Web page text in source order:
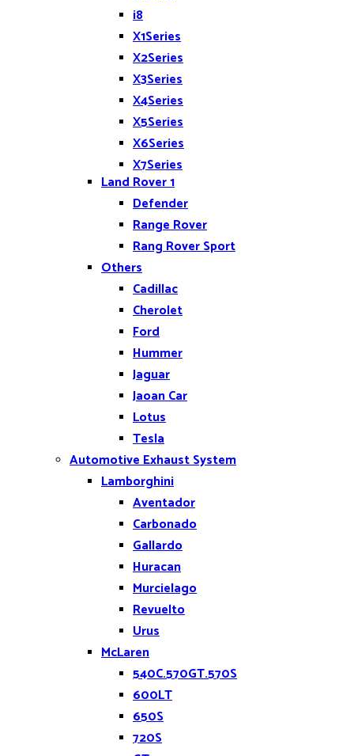
i8
X1Series
X2Series
X3Series
X4Series
X5Series
X6Series
X7Series
Z4
Land Rover 1
Defender
Range Rover
Rang Rover Sport
Others
Cadillac
Cherolet
Ford
Hummer
Jaguar
Jaoan Car
Lotus
Tesla
Automotive Exhaust System
Lamborghini
Aventador
Carbonado
Gallardo
Huracan
Murcielago
Revuelto
Urus
McLaren
540C.570GT.570S
600LT
650S
720S